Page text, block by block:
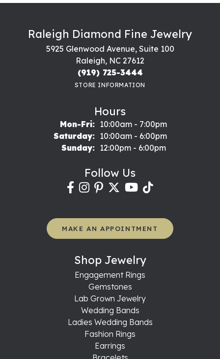
Raleigh Diamond Fine Jewelry
5925 Glenwood Avenue, Suite 100
Raleigh, NC 27612
(919) 725-3444
STORE INFORMATION
Hours
Mon-Fri:Monday - Friday:
10:00am - 7:00pm
Saturday:
10:00am - 6:00pm
Sunday:
12:00pm - 6:00pm
Follow Us
MAKE AN APPOINTMENT
Shop Jewelry
Engagement Rings
Gemstones
Lab Grown Jewelry
Wedding Bands
Ladies Wedding Bands
Fashion Rings
Earrings